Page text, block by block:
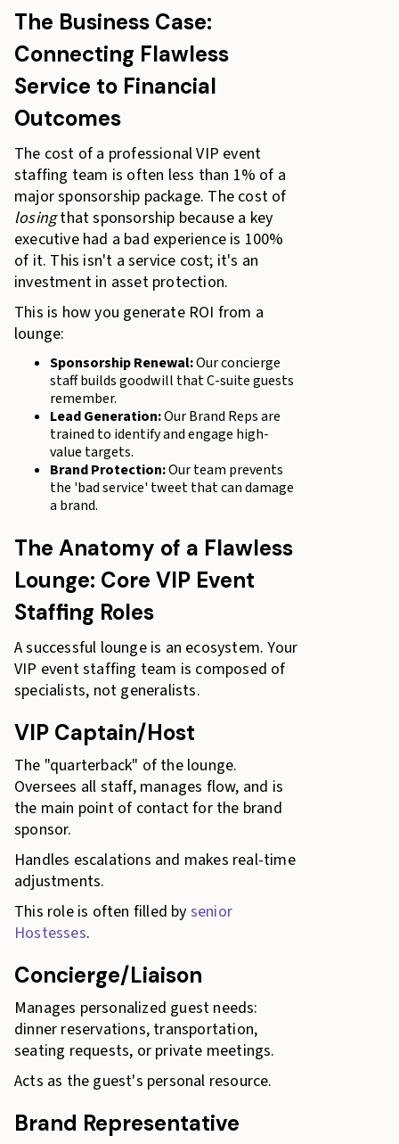
The Business Case:
Connecting Flawless
Service to Financial
Outcomes
The cost of a professional VIP event
staffing team is often less than 1% of a
major sponsorship package. The cost of
losingthat sponsorship because a key
executive had a bad experience is 100%
of it. This isn't a service cost; it's an
investment in asset protection.
This is how you generate ROI from a
lounge:
Sponsorship Renewal:Our concierge
staff builds goodwill that C-suite guests
remember.
Lead Generation:Our Brand Reps are
trained to identify and engage high-
value targets.
Brand Protection:Our team prevents
the 'bad service' tweet that can damage
a brand.
The Anatomy of a Flawless
Lounge: Core VIP Event
Staffing Roles
A successful lounge is an ecosystem. Your
VIP event staffing team is composed of
specialists, not generalists.
VIP Captain/Host
The "quarterback" of the lounge.
Oversees all staff, manages flow, and is
the main point of contact for the brand
sponsor.
Handles escalations and makes real-time
adjustments.
This role is often filled by senior
Hostesses.
Concierge/Liaison
Manages personalized guest needs:
dinner reservations, transportation,
seating requests, or private meetings.
Acts as the guest's personal resource.
Brand Representative